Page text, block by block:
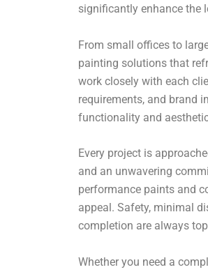
significantly enhance the
From small offices to
painting solutions that
work closely with each
requirements, and brand
functionality and
Every project is
and an unwavering
performance paints and
appeal. Safety, minimal
completion are always
Whether you need a